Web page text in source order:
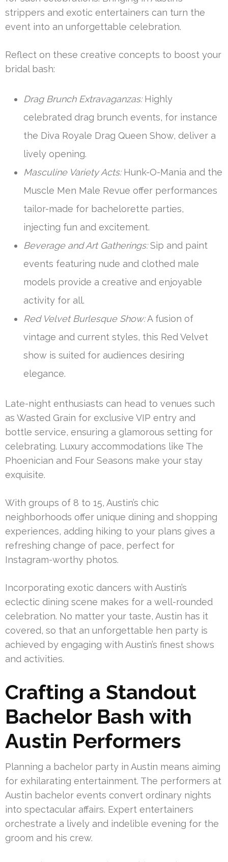
strippers and exotic entertainers can turn the
event into an unforgettable celebration.
Reflect on these creative concepts to boost your
bridal bash:
Drag Brunch Extravaganzas:Highly
celebrated drag brunch events, for instance
the Diva Royale Drag Queen Show, deliver a
lively opening.
Masculine Variety Acts:Hunk-O-Mania and the
Muscle Men Male Revue offer performances
tailor-made for bachelorette parties,
injecting fun and excitement.
Beverage and Art Gatherings:Sip and paint
events featuring nude and clothed male
models provide a creative and enjoyable
activity for all.
Red Velvet Burlesque Show:A fusion of
vintage and current styles, this Red Velvet
show is suited for audiences desiring
elegance.
Late-night enthusiasts can head to venues such
as Wasted Grain for exclusive VIP entry and
bottle service, ensuring a glamorous setting for
celebrating. Luxury accommodations like The
Phoenician and Four Seasons make your stay
exquisite.
With groups of 8 to 15, Austin’s chic
neighborhoods offer unique dining and shopping
experiences, adding hiking to your plans gives a
refreshing change of pace, perfect for
Instagram-worthy photos.
Incorporating exotic dancers with Austin’s
eclectic dining scene makes for a well-rounded
celebration. No matter your taste, Austin has it
covered, so that an unforgettable hen party is
achieved by engaging with Austin’s finest shows
and activities.
Crafting a Standout
Bachelor Bash with
Austin Performers
Planning a bachelor party in Austin means aiming
for exhilarating entertainment. The performers at
Austin bachelor events convert ordinary nights
into spectacular affairs. Expert entertainers
orchestrate a lively and indelible evening for the
groom and his crew.